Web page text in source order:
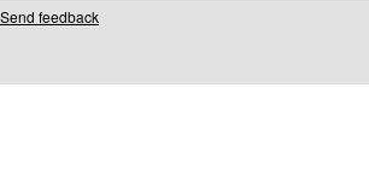
Send feedback